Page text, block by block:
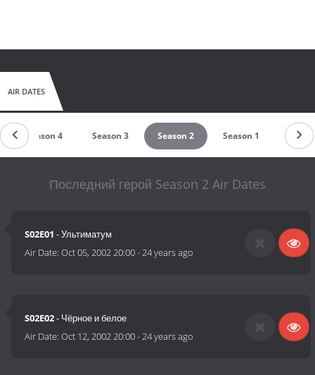
AIR DATES
Season 4 Season 3 Season 2 Season 1
Последний герой Season 2 Air Dates
S02E01 - Ультиматум
Air Date:Oct 05, 2002 20:00-24 years ago
S02E02- Чёрное и белое
Air Date:Oct 12, 2002 20:00-24 years ago